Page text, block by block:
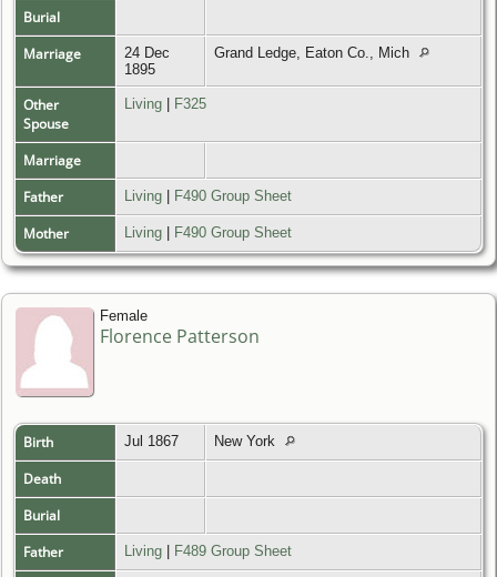
Burial
Marriage
24 Dec
1895
Grand Ledge, Eaton Co., Mich
Other
Spouse
Living F325
Marriage
Father
Living F490 Group Sheet
Mother Living F490 Group Sheet
Female
Florence Patterson
Birth Jul 1867 New York
Death
Burial
Father
Living F489 Group Sheet